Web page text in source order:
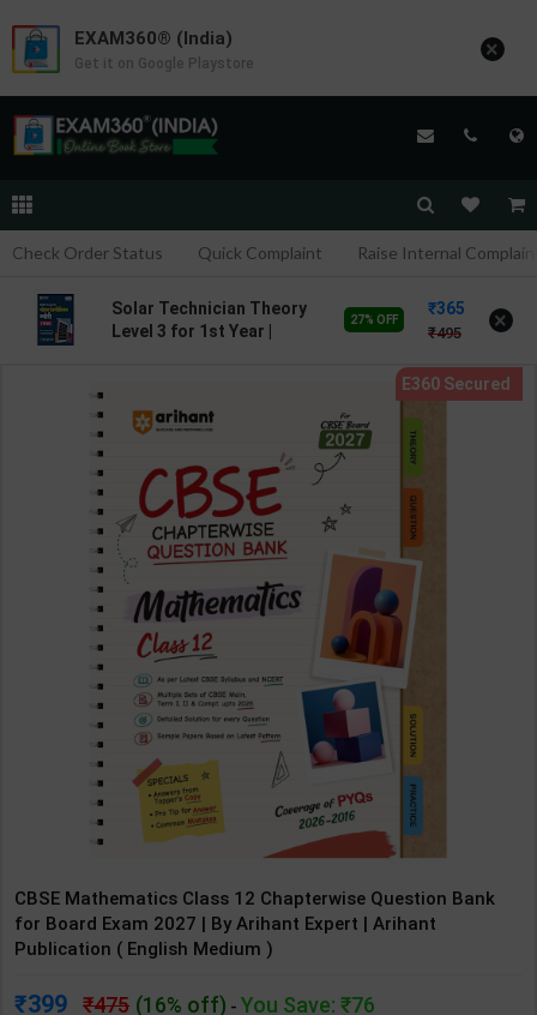
Check Order Status Quick Complaint Raise Internal
Solar Technician Theory
Level 3 for 1st Year |
Medium )
27% OFF
365
495 ×
CBSE Mathematics Class 12 Chapterwise Question Bank
for Board Exam 2027 | By Arihant Expert | Arihant
Publication ( English Medium )
399 475 (16% off) - You Save: ₹76
EXAM360® (India)
Get it on Google Playstore ×